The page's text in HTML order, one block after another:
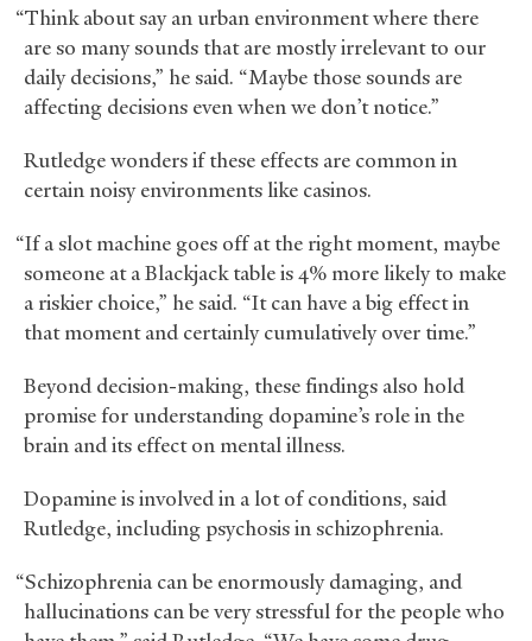
“Think about say an urban environment where there
are so many sounds that are mostly irrelevant to our
daily decisions,” he said. “Maybe those sounds are
affecting decisions even when we don’t notice.”
Rutledge wonders if these effects are common in
certain noisy environments like casinos.
“If a slot machine goes off at the right moment, maybe
someone at a Blackjack table is 4% more likely to make
a riskier choice,” he said. “It can have a big effect in
that moment and certainly cumulatively over time.”
Beyond decision-making, these findings also hold
promise for understanding dopamine’s role in the
brain and its effect on mental illness.
Dopamine is involved in a lot of conditions, said
Rutledge, including psychosis in schizophrenia.
“Schizophrenia can be enormously damaging, and
hallucinations can be very stressful for the people who